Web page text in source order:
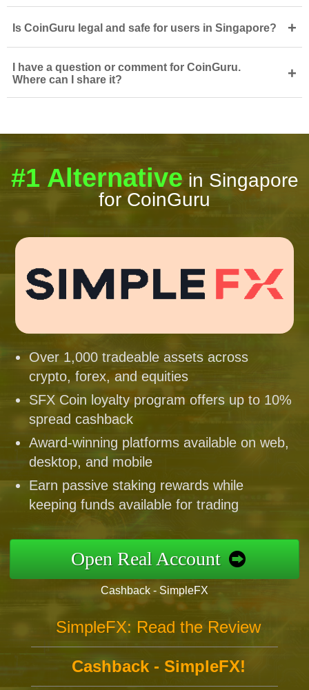
Is CoinGuru legal and safe for users in Singapore? +
I have a question or comment for CoinGuru.
Where can I share it?
+
#1 Alternative in Singapore
for CoinGuru
Over 1,000 tradeable assets across
crypto, forex, and equities
SFX Coin loyalty program offers up to 10%
spread cashback
Award-winning platforms available on web,
desktop, and mobile
Earn passive staking rewards while
keeping funds available for trading
Open Real Account
Cashback - SimpleFX
SimpleFX: Read the Review
Cashback - SimpleFX!